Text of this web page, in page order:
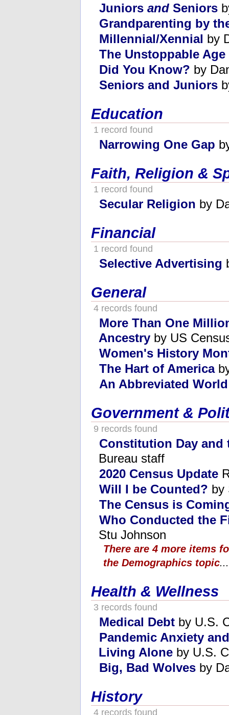
Juniors and Seniors
Grandparenting by
Millennial/Xennial by
The Unstoppable Age
Did You Know? by
Seniors and Juniors
Education
1 record found
Narrowing One Gap
Faith, Religion &
1 record found
Secular Religion by
Financial
1 record found
Selective Advertising
General
4 records found
More Than One
Ancestry by US
Women's History
The Hart of America
An Abbreviated
Government &
9 records found
Constitution Day and
Bureau staff
2020 Census Update
Will I be Counted? by
The Census is
Who Conducted the
Stu Johnson
There are 4 more items
the Demographics topic...
Health & Wellness
3 records found
Medical Debt by U.S.
Pandemic Anxiety
Living Alone by U.S.
Big, Bad Wolves by
History
4 records found